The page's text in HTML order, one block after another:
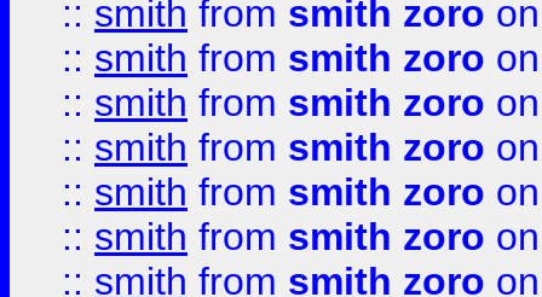
:: smith from smith zoro
:: smith from smith zoro
:: smith from smith zoro
:: smith from smith zoro
:: smith from smith zoro
:: smith from smith zoro
:: smith from smith zoro